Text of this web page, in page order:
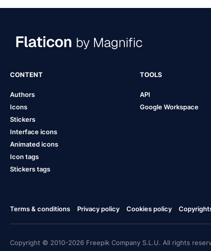
CONTENT
Authors
Icons
Stickers
Interface icons
Animated icons
Icon tags
Stickers tags
TOOLS
API
Google Workspace
Terms & conditions Privacy policy Cookies policy
Copyright © 2010-2026 Freepik Company S.L.U. All rights